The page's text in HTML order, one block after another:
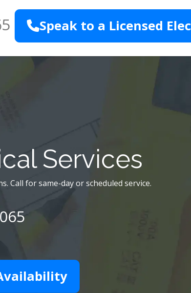
Speak to a Licensed
Services
Call for same-day or scheduled service.